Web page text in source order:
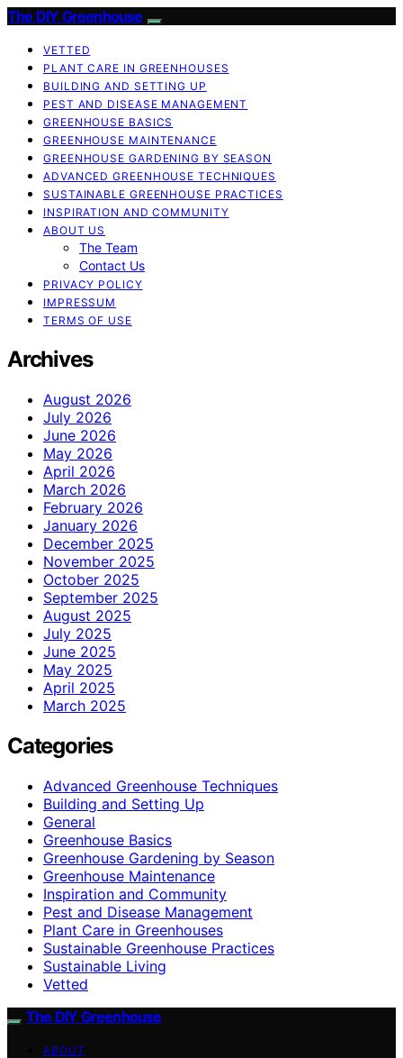
The DIY Greenhouse
VETTED
PLANT CARE IN GREENHOUSES
BUILDING AND SETTING UP
PEST AND DISEASE MANAGEMENT
GREENHOUSE BASICS
GREENHOUSE MAINTENANCE
GREENHOUSE GARDENING BY SEASON
ADVANCED GREENHOUSE TECHNIQUES
SUSTAINABLE GREENHOUSE PRACTICES
INSPIRATION AND COMMUNITY
ABOUT US
The Team
Contact Us
PRIVACY POLICY
IMPRESSUM
TERMS OF USE
Archives
August 2026
July 2026
June 2026
May 2026
April 2026
March 2026
February 2026
January 2026
December 2025
November 2025
October 2025
September 2025
August 2025
July 2025
June 2025
May 2025
April 2025
March 2025
Categories
Advanced Greenhouse Techniques
Building and Setting Up
General
Greenhouse Basics
Greenhouse Gardening by Season
Greenhouse Maintenance
Inspiration and Community
Pest and Disease Management
Plant Care in Greenhouses
Sustainable Greenhouse Practices
Sustainable Living
Vetted
The DIY Greenhouse
ABOUT